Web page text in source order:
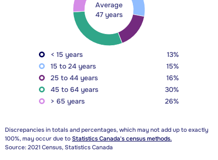
Average
47 years
< 15 years
13%
15 to 24 years
15%
25 to 44 years
16%
45 to 64 years
30%
> 65 years
26%
Discrepancies in totals and percentages, which may not add up to exactly
100%, may occur due toStatistics Canada's census methods.
Source: 2021 Census, Statistics Canada